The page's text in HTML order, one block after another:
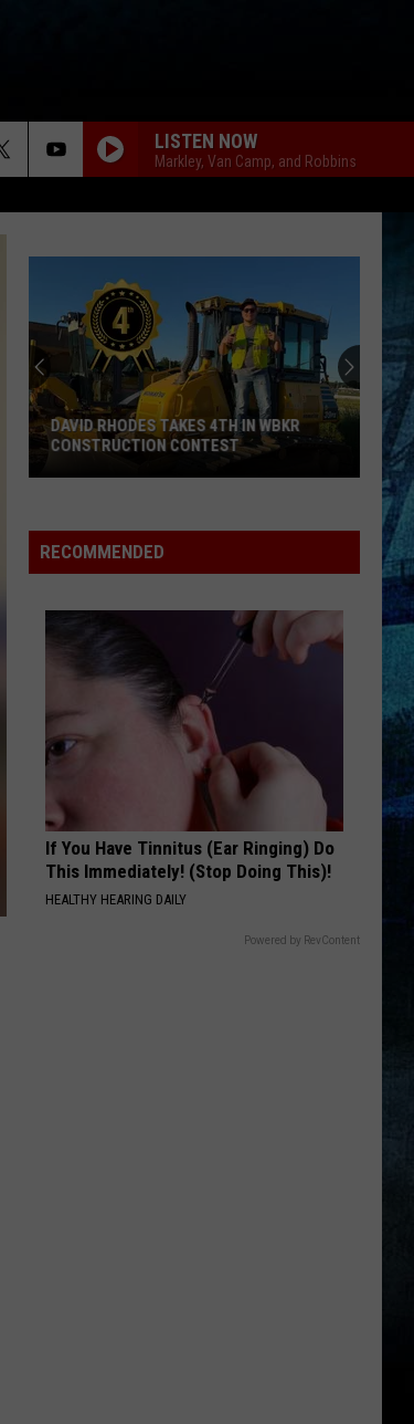
LISTEN NOW
Markley, Van Camp, and Robbins
Takes
4th
Construction
Contest
DAVID RHODES TAKES 4TH IN WBKR
CONSTRUCTION CONTEST
RECOMMENDED
If You Have Tinnitus (Ear Ringing) Do
This Immediately! (Stop Doing This)!
HEALTHY HEARING DAILY
Powered by RevContent